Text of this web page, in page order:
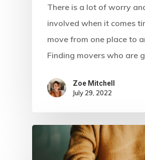
There is a lot of worry
involved when it comes
move from one place to
Finding movers who are
Zoe Mitchell
July 29, 2022